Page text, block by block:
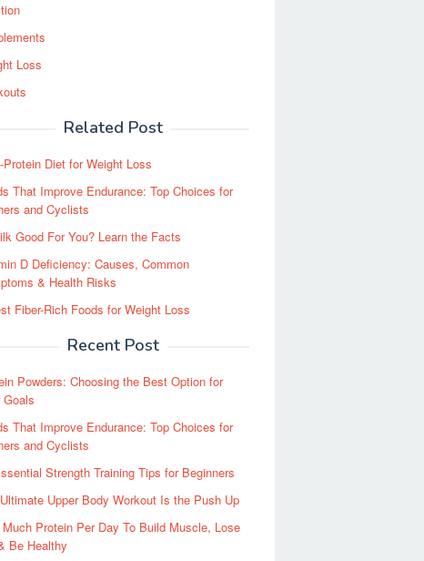
Loss
Related Post
Protein Diet for Weight Loss
That Improve Endurance: Top Choices for
and Cyclists
Good For You? Learn the Facts
D Deficiency: Causes, Common
& Health Risks
Fiber-Rich Foods for Weight Loss
Recent Post
Powders: Choosing the Best Option for
Goals
That Improve Endurance: Top Choices for
and Cyclists
Strength Training Tips for Beginners
Upper Body Workout Is the Push Up
Much Protein Per Day To Build Muscle, Lose
Be Healthy